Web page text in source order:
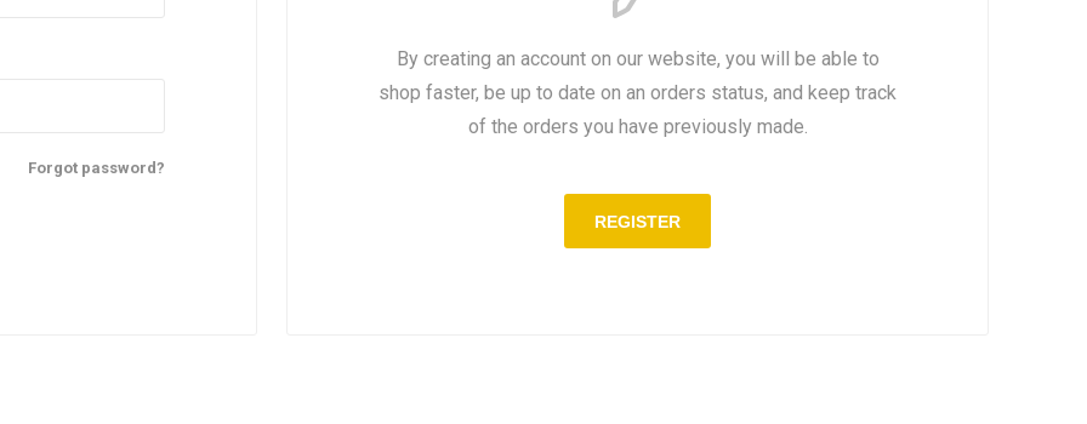
By creating an account on our website, you will be able to
shop faster, be up to date on an orders status, and keep track
of the orders you have previously made.
REGISTER
Forgot password?